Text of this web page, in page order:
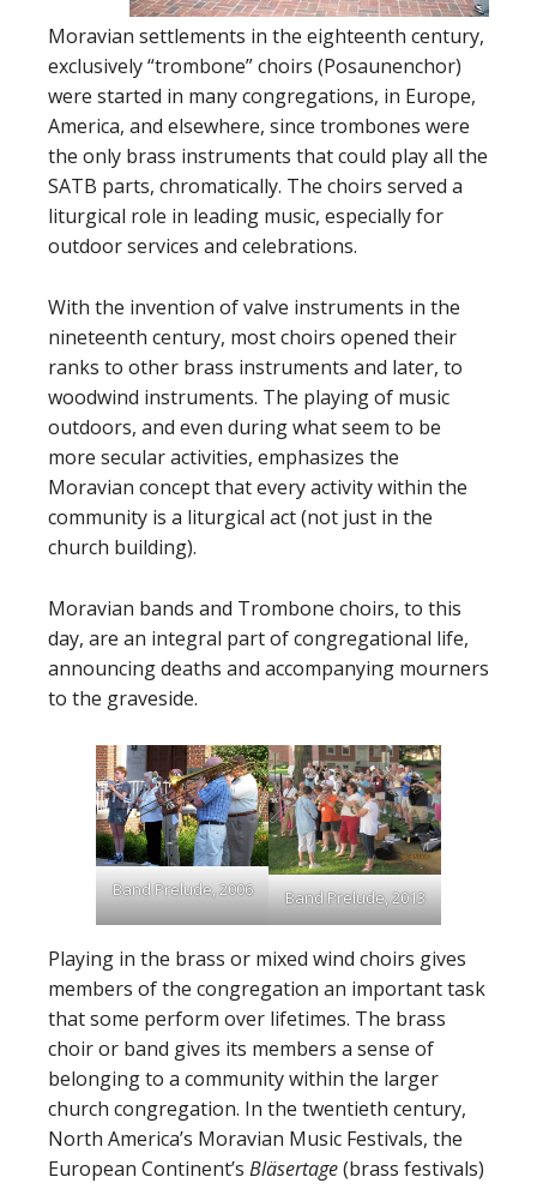
Moravian settlements in the eighteenth century,
exclusively “trombone” choirs (Posaunenchor)
were started in many congregations, in Europe,
America, and elsewhere, since trombones were
the only brass instruments that could play all the
SATB parts, chromatically. The choirs served a
liturgical role in leading music, especially for
outdoor services and celebrations.
With the invention of valve instruments in the
nineteenth century, most choirs opened their
ranks to other brass instruments and later, to
woodwind instruments. The playing of music
outdoors, and even during what seem to be
more secular activities, emphasizes the
Moravian concept that every activity within the
community is a liturgical act (not just in the
church building).
Moravian bands and Trombone choirs, to this
day, are an integral part of congregational life,
announcing deaths and accompanying mourners
to the graveside.
Band Prelude, 2006 Band Prelude, 2013
Playing in the brass or mixed wind choirs gives
members of the congregation an important task
that some perform over lifetimes. The brass
choir or band gives its members a sense of
belonging to a community within the larger
church congregation. In the twentieth century,
North America’s Moravian Music Festivals, the
European Continent’s Bläsertage(brass festivals)